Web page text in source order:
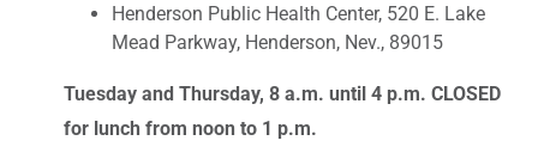
Henderson Public Health Center, 520 E. Lake
Mead Parkway, Henderson, Nev., 89015
Tuesday and Thursday, 8 a.m. until 4 p.m. CLOSED
for lunch from noon to 1 p.m.